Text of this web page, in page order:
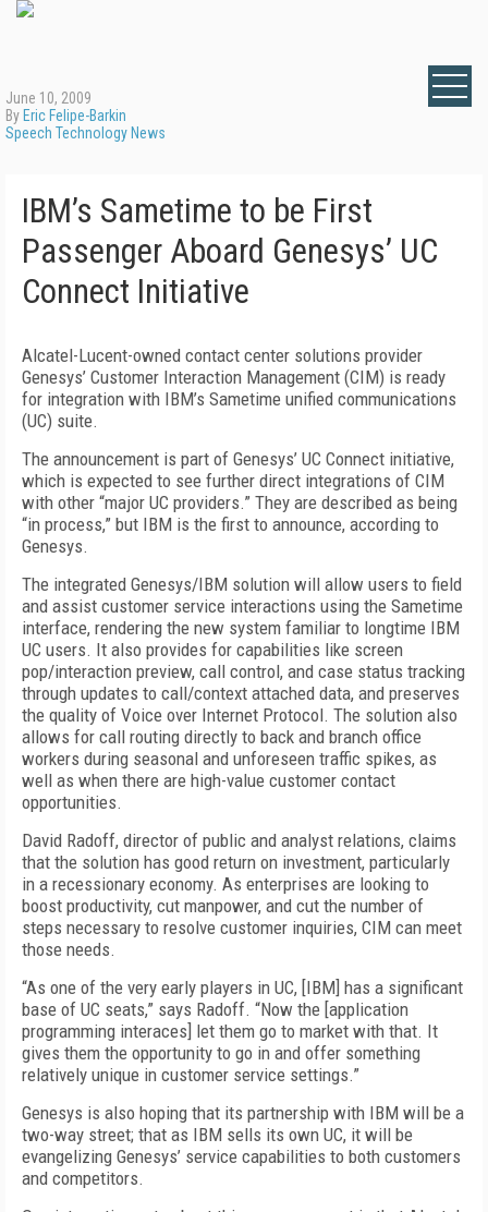
June 10, 2009
By Eric Felipe-Barkin
Speech Technology News
IBM’s Sametime to be First
Passenger Aboard Genesys’ UC
Connect Initiative
Alcatel-Lucent-owned contact center solutions provider
Genesys’ Customer Interaction Management (CIM) is ready
for integration with IBM’s Sametime unified communications
(UC) suite.
The announcement is part of Genesys’ UC Connect initiative,
which is expected to see further direct integrations of CIM
with other “major UC providers.” They are described as being
“in process,” but IBM is the first to announce, according to
Genesys.
The integrated Genesys/IBM solution will allow users to field
and assist customer service interactions using the Sametime
interface, rendering the new system familiar to longtime IBM
UC users. It also provides for capabilities like screen
pop/interaction preview, call control, and case status tracking
through updates to call/context attached data, and preserves
the quality of Voice over Internet Protocol. The solution also
allows for call routing directly to back and branch office
workers during seasonal and unforeseen traffic spikes, as
well as when there are high-value customer contact
opportunities.
David Radoff, director of public and analyst relations, claims
that the solution has good return on investment, particularly
in a recessionary economy. As enterprises are looking to
boost productivity, cut manpower, and cut the number of
steps necessary to resolve customer inquiries, CIM can meet
those needs.
“As one of the very early players in UC, [IBM] has a significant
base of UC seats,” says Radoff. “Now the [application
programming interaces] let them go to market with that. It
gives them the opportunity to go in and offer something
relatively unique in customer service settings.”
Genesys is also hoping that its partnership with IBM will be a
two-way street; that as IBM sells its own UC, it will be
evangelizing Genesys’ service capabilities to both customers
and competitors.